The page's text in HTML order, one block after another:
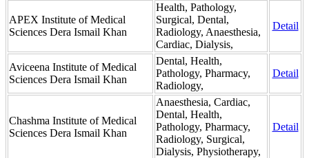
APEX Institute of Medical
Sciences Dera Ismail Khan
Health, Pathology,
Surgical, Dental,
Radiology, Anaesthesia,
Cardiac, Dialysis,
Detail
Aviceena Institute of Medical
Sciences Dera Ismail Khan
Dental, Health,
Pathology, Pharmacy,
Radiology,
Detail
Chashma Institute of Medical
Sciences Dera Ismail Khan
Anaesthesia, Cardiac,
Dental, Health,
Pathology, Pharmacy,
Radiology, Surgical,
Dialysis, Physiotherapy,
Detail